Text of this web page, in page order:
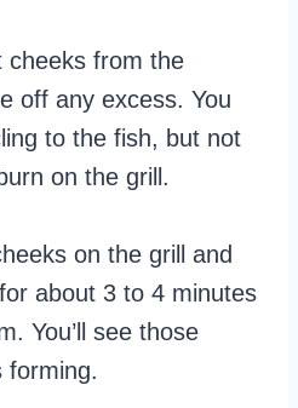
cheeks from the
off any excess. You
to the fish, but not
on the grill.
on the grill and
about 3 to 4 minutes
You’ll see those
forming.